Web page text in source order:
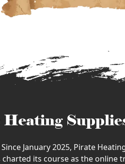
January 2025, Pirate
charted its course as the online